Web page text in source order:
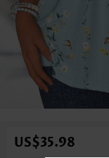
US$35.98